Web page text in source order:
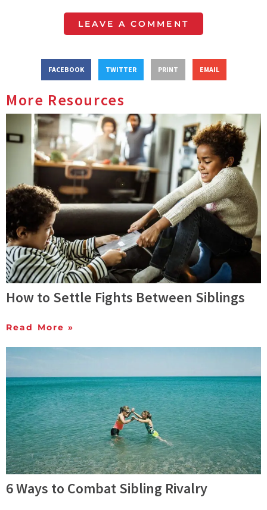
LEAVE A COMMENT
FACEBOOK TWITTER PRINT EMAIL
More Resources
How to Settle Fights Between Siblings
Read More »
6 Ways to Combat Sibling Rivalry